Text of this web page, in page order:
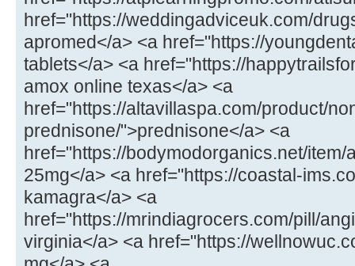
href="https://weddingadviceuk.com/
apromed</a> <a href="https://
tablets</a> <a href="https://
amox online texas</a> <a
href="https://altavillaspa.com/product/
prednisone/">prednisone</a> <a
href="https://bodymodorganics.net/item/
25mg</a> <a href="https://coastal-
kamagra</a> <a
href="https://mrindiagrocers.com/pill/
virginia</a> <a href="https://